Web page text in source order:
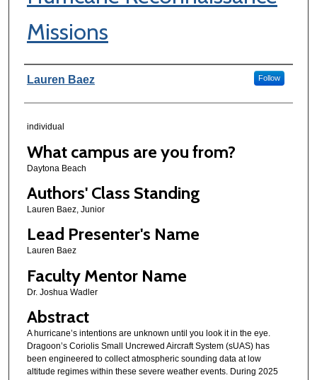
Missions
Author Information
Lauren Baez Follow
individual
What campus are you from?
Daytona Beach
Authors' Class Standing
Lauren Baez, Junior
Lead Presenter's Name
Lauren Baez
Faculty Mentor Name
Dr. Joshua Wadler
Abstract
A hurricane’s intentions are unknown until you look it in the eye.
Dragoon’s Coriolis Small Uncrewed Aircraft System (sUAS) has
been engineered to collect atmospheric sounding data at low
altitude regimes within these severe weather events. During 2025